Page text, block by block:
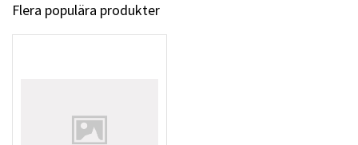
Flera populära produkter